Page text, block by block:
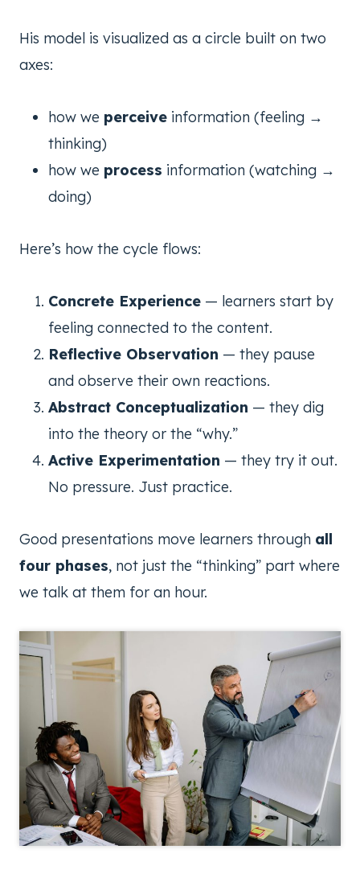
His model is visualized as a circle built on two
axes:
how we perceive information (feeling →
thinking)
how we process information (watching →
doing)
Here’s how the cycle flows:
Concrete Experience — learners start by
feeling connected to the content.
Reflective Observation — they pause
and observe their own reactions.
Abstract Conceptualization — they dig
into the theory or the “why.”
Active Experimentation — they try it out.
No pressure. Just practice.
Good presentations move learners through all
four phases, not just the “thinking” part where
we talk at them for an hour.